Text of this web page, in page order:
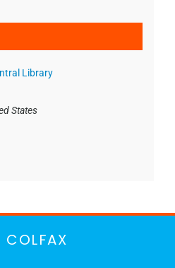
Library
States
COLFAX